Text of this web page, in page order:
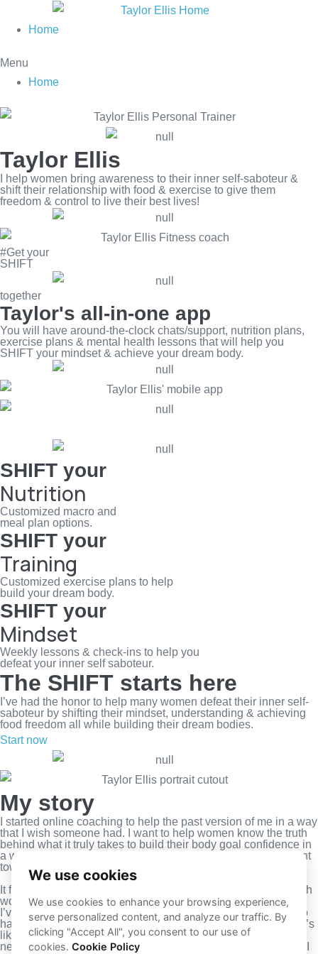
Home
Menu
Home
Taylor Ellis
I help women bring awareness to their inner self-saboteur &
shift their relationship with food & exercise to give them
freedom & control to live their best lives!
#Get your
SHIFT
together
Taylor's all-in-one app
You will have around-the-clock chats/support, nutrition plans,
exercise plans & mental health lessons that will help you
SHIFT your mindset & achieve your dream body.
SHIFT your
Nutrition
Customized macro and
meal plan options.
SHIFT your
Training
Customized exercise plans to help
build your dream body.
SHIFT your
Mindset
Weekly lessons & check-ins to help you
defeat your inner self saboteur.
The SHIFT starts here
I’ve had the honor to help many women defeat their inner self-
saboteur by shifting their mindset, understanding & achieving
food freedom all while building their dream bodies.
Start now
Play Video about Hailey video poster
Play Video about video poster
Play Video about video poster
My story
I started online coaching to help the past version of me in a way
that I wish someone had. I want to help women know the truth
behind what it truly takes to build their body goal confidence in
a way that does not revolve around restriction and punishment
towards themselves.
It fulfills me with passion and gives me the opportunity to teach
women how to keep going to never give up on themselves.
I’ve been in your shoes before. I know what it’s like to work so
hard for something and not achieve your goals. I know what it’s
like to have your thoughts controlled by food, exercise, and a
negative body image. And now that I’m on the other side of it, I